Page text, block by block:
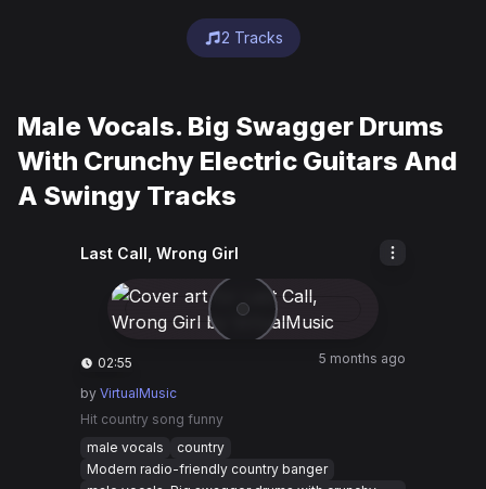
2 Tracks
Male Vocals. Big Swagger Drums
With Crunchy Electric Guitars And
A Swingy Tracks
Last Call, Wrong Girl
02:55 5 months ago
by VirtualMusic
Hit country song funny
male vocals
country
Modern radio-friendly country banger